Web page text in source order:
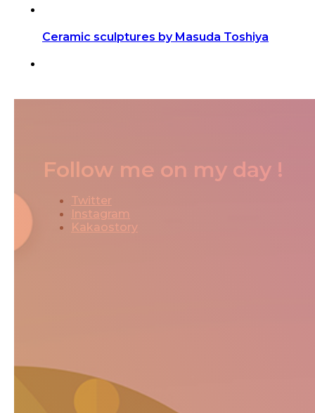
Ceramic sculptures by Masuda Toshiya
Follow me on my day !
Twitter
Instagram
Kakaostory